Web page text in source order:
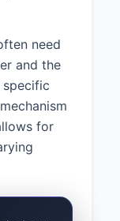
need
and the
specific
for